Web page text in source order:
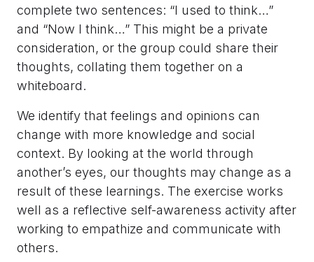
complete two sentences: “I used to think…”
and “Now I think…” This might be a private
consideration, or the group could share their
thoughts, collating them together on a
whiteboard.
We identify that feelings and opinions can
change with more knowledge and social
context. By looking at the world through
another’s eyes, our thoughts may change as a
result of these learnings. The exercise works
well as a reflective self-awareness activity after
working to empathize and communicate with
others.